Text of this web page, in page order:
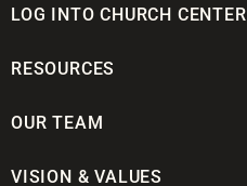
LOG INTO CHURCH CENTER
RESOURCES
OUR TEAM
VISION & VALUES